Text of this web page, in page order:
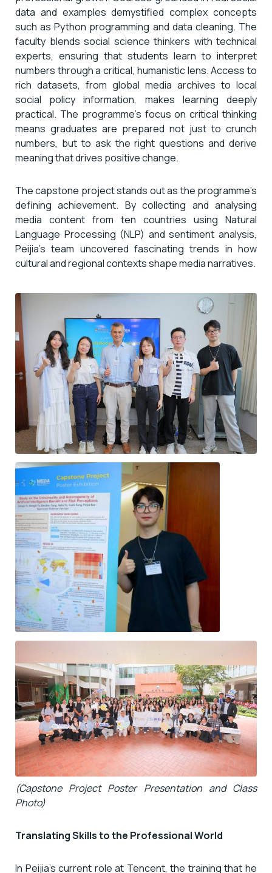
data and examples demystified complex concepts
such as Python programming and data cleaning. The
faculty blends social science thinkers with technical
experts, ensuring that students learn to interpret
numbers through a critical, humanistic lens. Access to
rich datasets, from global media archives to local
social policy information, makes learning deeply
practical. The programme’s focus on critical thinking
means graduates are prepared not just to crunch
numbers, but to ask the right questions and derive
meaning that drives positive change.
The capstone project stands out as the programme’s
defining achievement. By collecting and analysing
media content from ten countries using Natural
Language Processing (NLP) and sentiment analysis,
Peijia’s team uncovered fascinating trends in how
cultural and regional contexts shape media narratives.
(Capstone Project Poster Presentation and Class
Photo)
Translating Skills to the Professional World
In Peijia’s current role at Tencent, the training that he